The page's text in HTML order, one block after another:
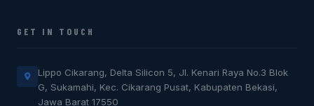
GET IN TOUCH
Lippo Cikarang, Delta Silicon 5, Jl. Kenari Raya No.3 Blok
G, Sukamahi, Kec. Cikarang Pusat, Kabupaten Bekasi,
Jawa Barat 17550